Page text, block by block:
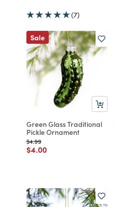
(7)
Sale
Green Glass Traditional
Pickle Ornament
Price reduced from
$4.99to
Price reduced from
$4.00to